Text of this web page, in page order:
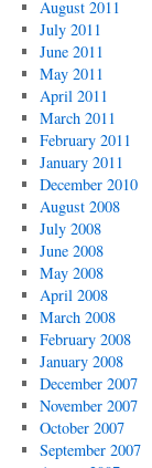
August 2011
July 2011
June 2011
May 2011
April 2011
March 2011
February 2011
January 2011
December 2010
August 2008
July 2008
June 2008
May 2008
April 2008
March 2008
February 2008
January 2008
December 2007
November 2007
October 2007
September 2007